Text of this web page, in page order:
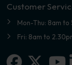
Customer
Mon-Thu: 8am to
Fri: 8am to